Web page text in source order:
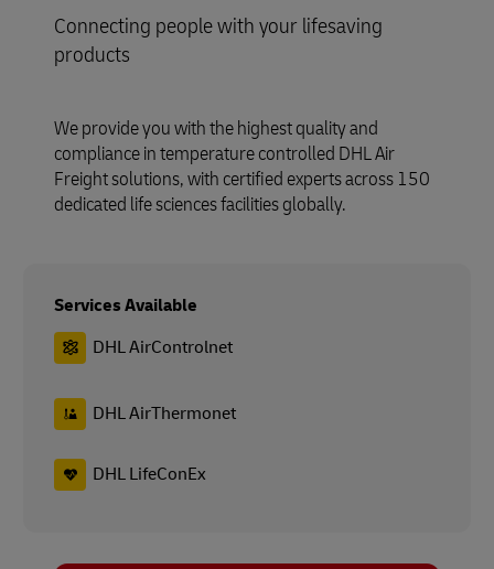
Connecting people with your lifesaving
products
We provide you with the highest quality and
compliance in temperature controlled DHL Air
Freight solutions, with certified experts across 150
dedicated life sciences facilities globally.
Services Available
DHL AirControlnet
DHL AirThermonet
DHL LifeConEx